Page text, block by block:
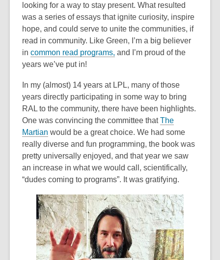
looking for a way to stay present. What resulted
was a series of essays that ignite curiosity, inspire
hope, and could serve to unite the communities, if
read in community. Like Green, I’m a big believer
in common read programs, and I’m proud of the
years we’ve put in!
In my (almost) 14 years at LPL, many of those
years directly participating in some way to bring
RAL to the community, there have been highlights.
One was convincing the committee that The
Martian would be a great choice. We had some
really diverse and fun programming, the book was
pretty universally enjoyed, and that year we saw
an increase in what we would call, scientifically,
“dudes coming to programs”. It was gratifying.